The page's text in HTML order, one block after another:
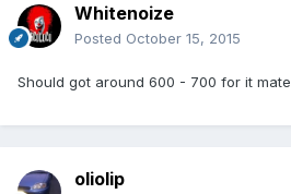
Whitenoize
Posted October 15, 2015
Should got around 600 - 700 for it mate
oliolip